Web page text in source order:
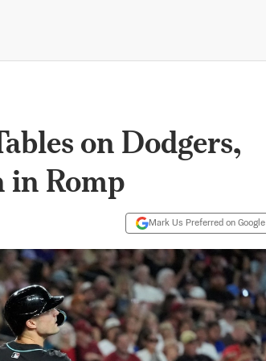
on Dodgers,
in Romp
Mark Us Preferred on Google